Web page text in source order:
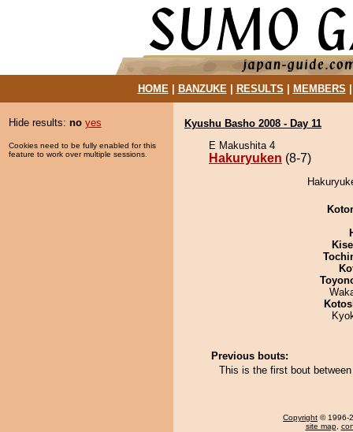
HOME| BANZUKE| RESULTS MEMBERS
Hide results: no yes
Cookies need to be fully enabled for this
feature to work over multiple sessions.
Kyushu Basho 2008 - Day 11
E Makushita 4
Hakuryuken (8-7)
Previous bouts:
This is the first bout
Copyright © 1996-
site map,